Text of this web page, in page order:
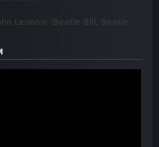
Lennon: 'Beatle Bill, Beatle